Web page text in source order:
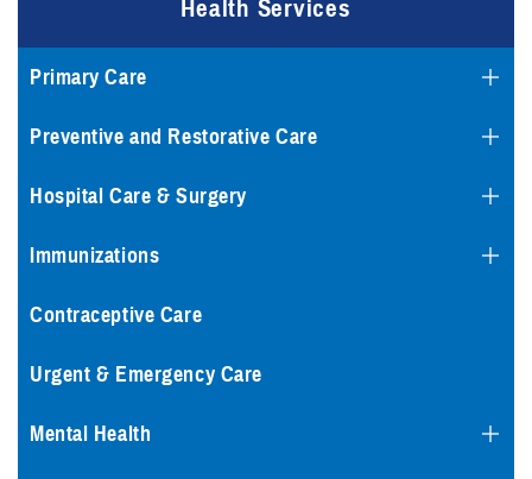
Health Services
Primary Care
Preventive and Restorative Care
Hospital Care & Surgery
Immunizations
Contraceptive Care
Urgent & Emergency Care
Mental Health